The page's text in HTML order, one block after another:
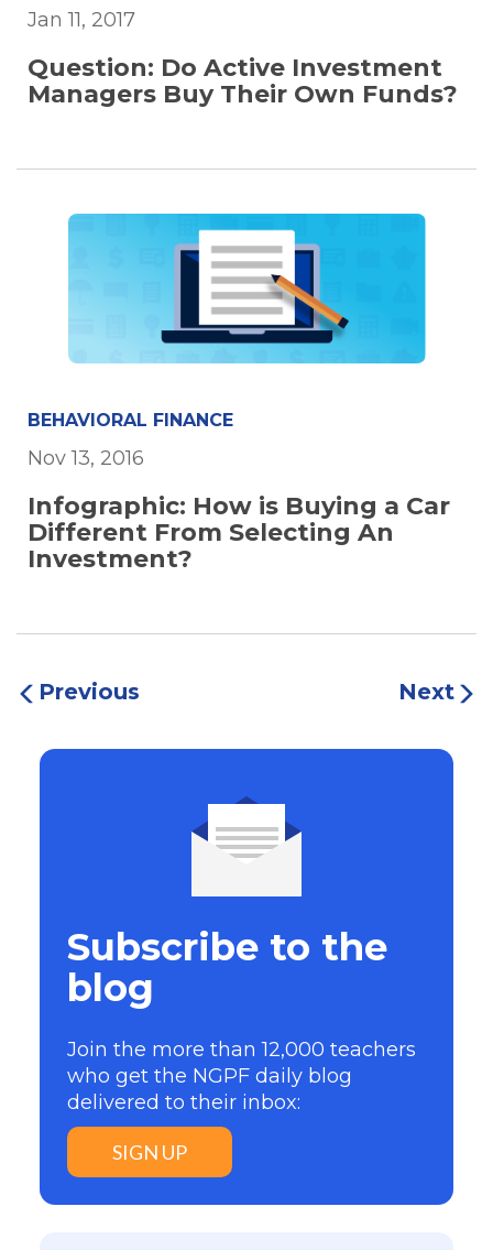
Jan 11, 2017
Question: Do Active Investment
Managers Buy Their Own Funds?
BEHAVIORAL FINANCE
Nov 13, 2016
Infographic: How is Buying a Car
Different From Selecting An
Investment?
Previous Next
Subscribe to the
blog
Join the more than 12,000 teachers
who get the NGPF daily blog
delivered to their inbox:
SIGN UP